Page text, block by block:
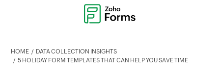
HOME
DATA COLLECTION INSIGHTS
5 HOLIDAY FORM TEMPLATES THAT CAN HELP YOU SAVE TIME